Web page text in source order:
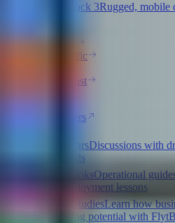
DJI Dock 3Rugged, mobile
Americas
Asia-Pacific
Middle East
Europe
All Partners
WebinarsDiscussions with
latest trends
PlaybooksOperational
tested deployment lessons
Case StudiesLearn how
maximizing potential with